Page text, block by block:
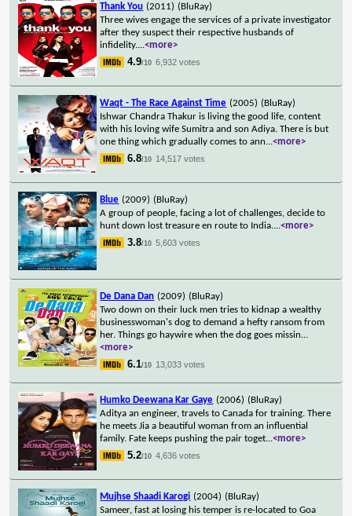
Thank You (2011) (BluRay)
Three wives engage the services of a private investigator
after they suspect their respective husbands of
infidelity....<more>
4.9/10 6,932 votes
Waqt - The Race Against Time (2005) (BluRay)
Ishwar Chandra Thakur is living the good life, content
with his loving wife Sumitra and son Adiya. There is but
one thing which gradually comes to ann...<more>
6.8/10 14,517 votes
Blue (2009) (BluRay)
A group of people, facing a lot of challenges, decide to
hunt down lost treasure en route to India....<more>
3.8/10 5,603 votes
De Dana Dan (2009) (BluRay)
Two down on their luck men tries to kidnap a wealthy
businesswoman's dog to demand a hefty ransom from
her. Things go haywire when the dog goes missin...
<more>
6.1/10 13,033 votes
Humko Deewana Kar Gaye (2006) (BluRay)
Aditya an engineer, travels to Canada for training. There
he meets Jia a beautiful woman from an influential
family. Fate keeps pushing the pair toget...<more>
5.2/10 4,636 votes
Mujhse Shaadi Karogi (2004) (BluRay)
Sameer, fast at losing his temper is re-located to Goa